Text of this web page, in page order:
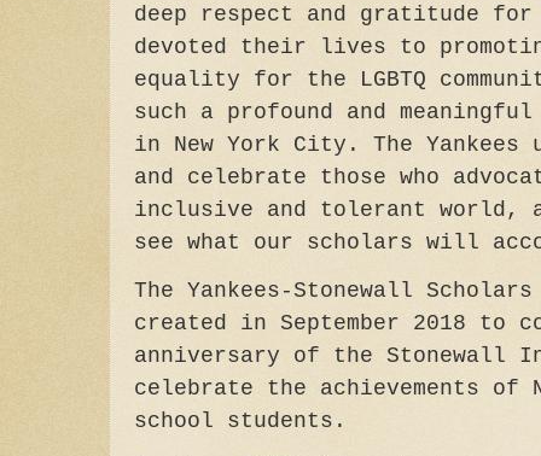
deep respect and gratitude for
devoted their lives to
equality for the LGBTQ
such a profound and
in New York City. The Yankees
and celebrate those who
inclusive and tolerant world,
see what our scholars will
The Yankees-Stonewall
created in September 2018 to
anniversary of the Stonewall
celebrate the achievements of
school students.